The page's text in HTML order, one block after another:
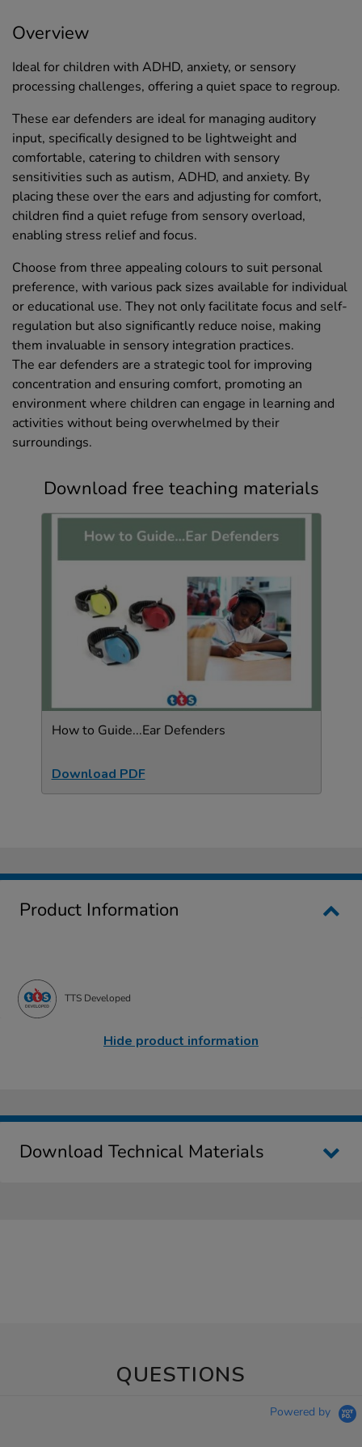
Overview
Ideal for children with ADHD, anxiety, or sensory
processing challenges, offering a quiet space to regroup.
These ear defenders are ideal for managing auditory
input, specifically designed to be lightweight and
comfortable, catering to children with sensory
sensitivities such as autism, ADHD, and anxiety. By
placing these over the ears and adjusting for comfort,
children find a quiet refuge from sensory overload,
enabling stress relief and focus.
Choose from three appealing colours to suit personal
preference, with various pack sizes available for individual
or educational use. They not only facilitate focus and self-
regulation but also significantly reduce noise, making
them invaluable in sensory integration practices.
The ear defenders are a strategic tool for improving
concentration and ensuring comfort, promoting an
environment where children can engage in learning and
activities without being overwhelmed by their
surroundings.
Download free teaching materials
How to Guide...Ear Defenders
Download PDF
Product Information
TTS Developed
Hide product information
Download Technical Materials
QUESTIONS
Powered by